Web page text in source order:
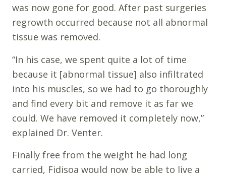
was now gone for good. After past surgeries
regrowth occurred because not all abnormal
tissue was removed.
“In his case, we spent quite a lot of time
because it [abnormal tissue] also infiltrated
into his muscles, so we had to go thoroughly
and find every bit and remove it as far we
could. We have removed it completely now,”
explained Dr. Venter.
Finally free from the weight he had long
carried, Fidisoa would now be able to live a